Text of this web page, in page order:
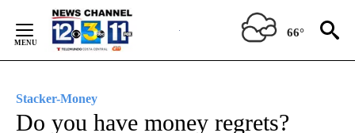
Content
66°
Stacker-Money
Do you have money regrets?